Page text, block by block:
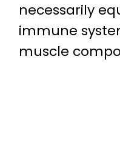
necessarily
immune
muscle